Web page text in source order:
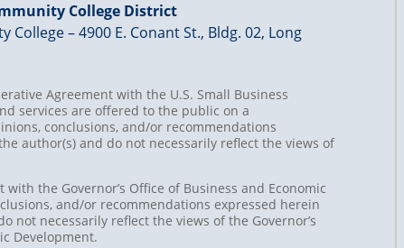
College District
College – 4900 E. Conant St., Bldg. 02, Long
Agreement with the U.S. Small Business
services are offered to the public on a
conclusions, and/or recommendations
author(s) and do not necessarily reflect the views of
the Governor’s Office of Business and Economic
and/or recommendations expressed herein
not necessarily reflect the views of the Governor’s
Development.